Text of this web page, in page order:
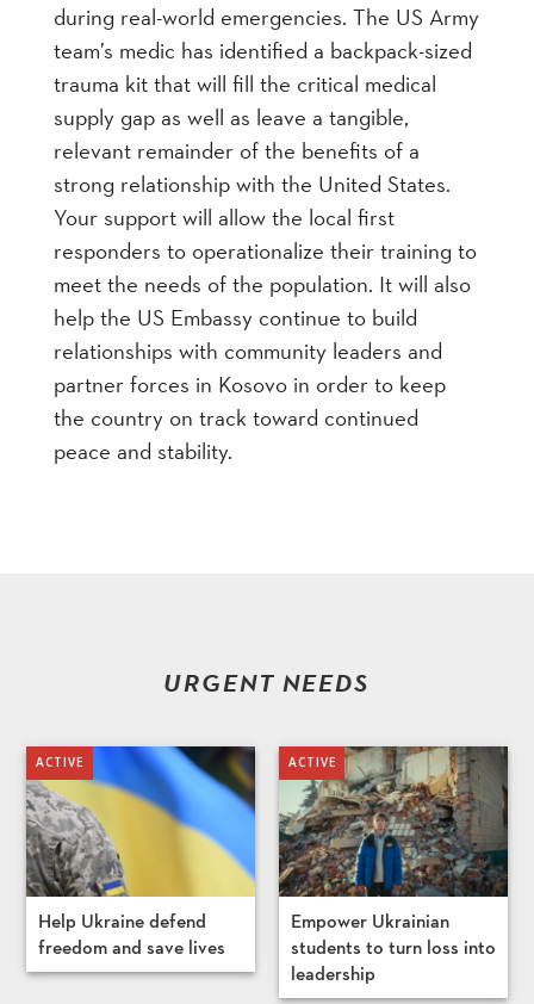
during real-world emergencies. The US Army
team’s medic has identified a backpack-sized
trauma kit that will fill the critical medical
supply gap as well as leave a tangible,
relevant remainder of the benefits of a
strong relationship with the United States.
Your support will allow the local first
responders to operationalize their training to
meet the needs of the population. It will also
help the US Embassy continue to build
relationships with community leaders and
partner forces in Kosovo in order to keep
the country on track toward continued
peace and stability.
URGENT NEEDS
Help Ukraine defend
freedom and save lives
Empower Ukrainian
students to turn loss into
leadership